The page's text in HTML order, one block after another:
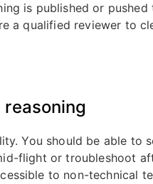
is published or
a qualified reviewer to
reasoning
You should be able to
flight or troubleshoot
to non-technical